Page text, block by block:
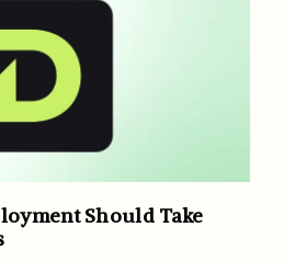
Should Take